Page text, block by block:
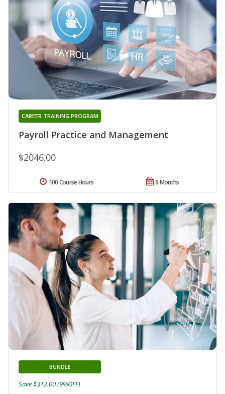
Payroll Practice and Management
CAREER TRAINING PROGRAM
$2046.00
6 Months
100 Course Hours
BUNDLE
Save $312.00 (9%OFF)